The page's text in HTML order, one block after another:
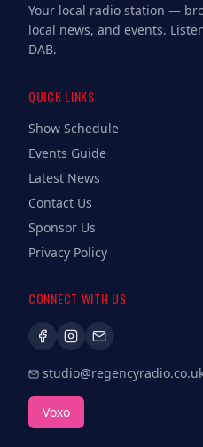
Your local radio station —
local news, and events.
DAB.
QUICK LINKS
Show Schedule
Events Guide
Latest News
Contact Us
Sponsor Us
Privacy Policy
CONNECT WITH US
Voxo